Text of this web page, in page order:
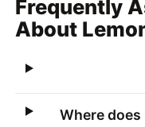
Frequently
About
Where